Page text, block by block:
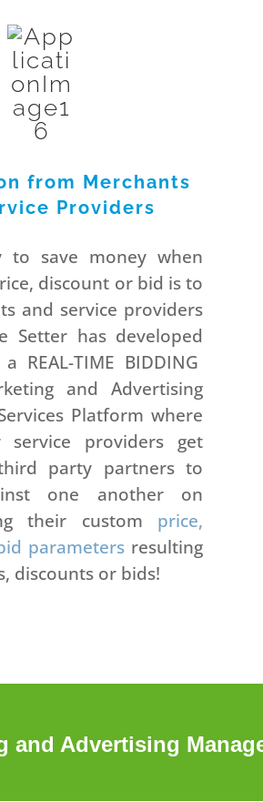
from Merchants
Providers
to save money when
discount or bid is to
and service providers
Setter has developed
REAL-TIME BIDDING
and Advertising
Platform where
service providers get
party partners to
one another on
their custom price,
parameters resulting
discounts or bids!
Advertising